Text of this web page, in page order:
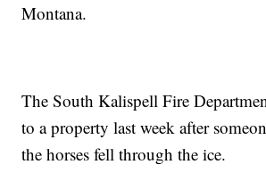
Montana.
The South Kalispell Fire
to a property last week after
the horses fell through the ice.